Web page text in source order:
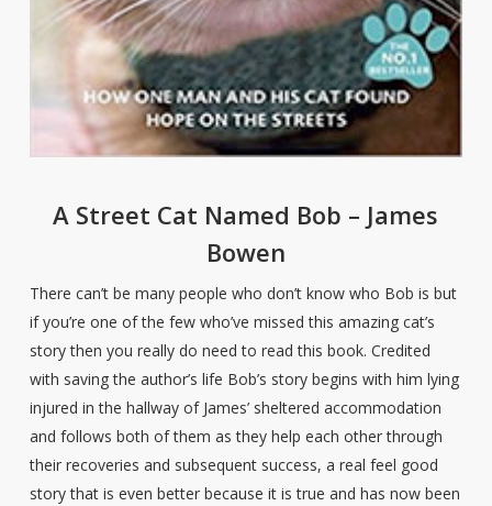
A Street Cat Named Bob – James
Bowen
There can’t be many people who don’t know who Bob is but
if you’re one of the few who’ve missed this amazing cat’s
story then you really do need to read this book. Credited
with saving the author’s life Bob’s story begins with him lying
injured in the hallway of James’ sheltered accommodation
and follows both of them as they help each other through
their recoveries and subsequent success, a real feel good
story that is even better because it is true and has now been